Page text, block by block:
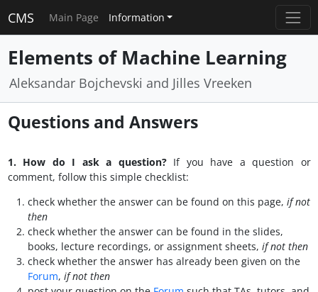
CMS Main Page Information
Elements of Machine Learning
Aleksandar Bojchevski and Jilles Vreeken
Questions and Answers
1. How do I ask a question? If you have a question or
comment, follow this simple checklist:
check whether the answer can be found on this page, if not
then
check whether the answer can be found in the slides,
books, lecture recordings, or assignment sheets, if not then
check whether the answer has already been given on the
Forum, if not then